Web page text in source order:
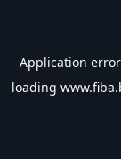
Application
loading